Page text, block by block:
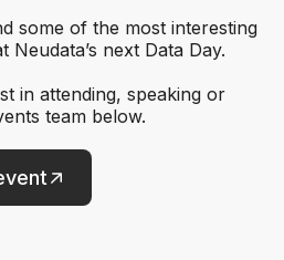
some of the most interesting
next Data Day.
in attending, speaking or
team below.